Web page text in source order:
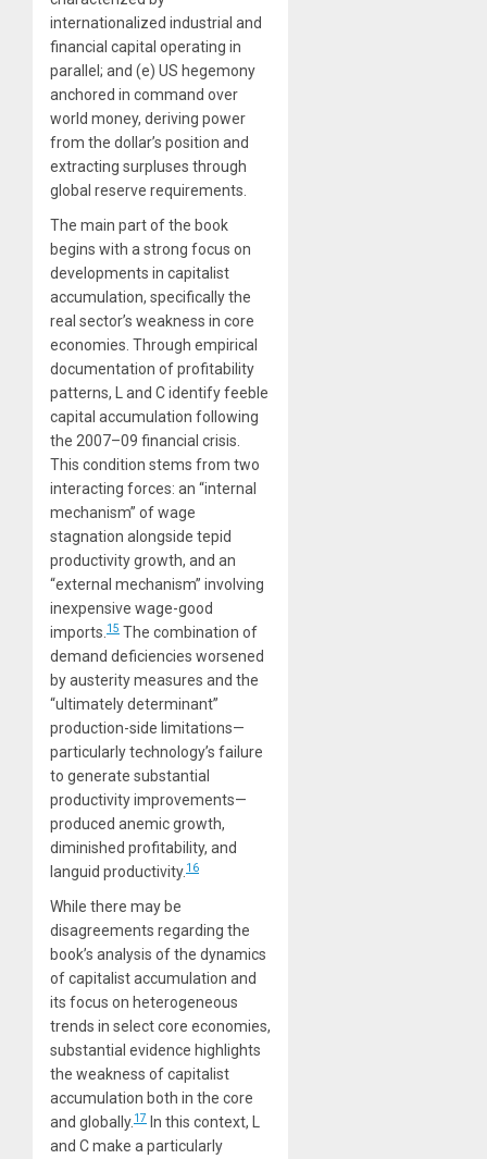
internationalized industrial and
financial capital operating in
parallel; and (e) US hegemony
anchored in command over
world money, deriving power
from the dollar’s position and
extracting surpluses through
global reserve requirements.
The main part of the book
begins with a strong focus on
developments in capitalist
accumulation, specifically the
real sector’s weakness in core
economies. Through empirical
documentation of profitability
patterns, L and C identify feeble
capital accumulation following
the 2007–09 financial crisis.
This condition stems from two
interacting forces: an “internal
mechanism” of wage
stagnation alongside tepid
productivity growth, and an
“external mechanism” involving
inexpensive wage-good
imports. 15 The combination of
demand deficiencies worsened
by austerity measures and the
“ultimately determinant”
production-side limitations—
particularly technology’s failure
to generate substantial
productivity improvements—
produced anemic growth,
diminished profitability, and
languid productivity. 16
While there may be
disagreements regarding the
book’s analysis of the dynamics
of capitalist accumulation and
its focus on heterogeneous
trends in select core economies,
substantial evidence highlights
the weakness of capitalist
accumulation both in the core
and globally. 17 In this context, L
and C make a particularly